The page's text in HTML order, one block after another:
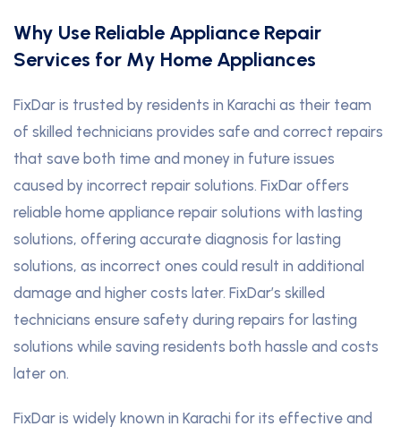
Why Use Reliable Appliance Repair
Services for My Home Appliances
FixDar is trusted by residents in Karachi as their team
of skilled technicians provides safe and correct repairs
that save both time and money in future issues
caused by incorrect repair solutions. FixDar offers
reliable home appliance repair solutions with lasting
solutions, offering accurate diagnosis for lasting
solutions, as incorrect ones could result in additional
damage and higher costs later. FixDar’s skilled
technicians ensure safety during repairs for lasting
solutions while saving residents both hassle and costs
later on.
FixDar is widely known in Karachi for its effective and